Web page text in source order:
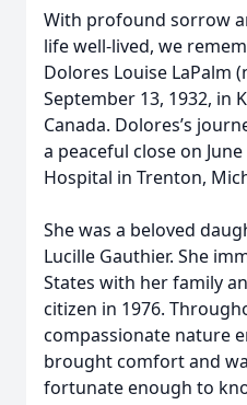
With profound sorrow
life well-lived, we
Dolores Louise LaPalm
September 13, 1932, in
Canada. Dolores’s
a peaceful close on
Hospital in Trenton,
She was a beloved
Lucille Gauthier. She
States with her family
citizen in 1976.
compassionate nature
brought comfort and
fortunate enough to